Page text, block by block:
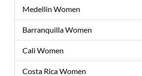
Medellin Women
Barranquilla Women
Cali Women
Costa Rica Women